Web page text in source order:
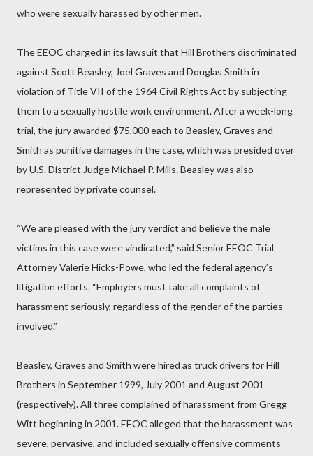
who were sexually harassed by other men.
The EEOC charged in its lawsuit that Hill Brothers discriminated
against Scott Beasley, Joel Graves and Douglas Smith in
violation of Title VII of the 1964 Civil Rights Act by subjecting
them to a sexually hostile work environment. After a week-long
trial, the jury awarded $75,000 each to Beasley, Graves and
Smith as punitive damages in the case, which was presided over
by U.S. District Judge Michael P. Mills. Beasley was also
represented by private counsel.
“We are pleased with the jury verdict and believe the male
victims in this case were vindicated,” said Senior EEOC Trial
Attorney Valerie Hicks-Powe, who led the federal agency’s
litigation efforts. “Employers must take all complaints of
harassment seriously, regardless of the gender of the parties
involved.”
Beasley, Graves and Smith were hired as truck drivers for Hill
Brothers in September 1999, July 2001 and August 2001
(respectively). All three complained of harassment from Gregg
Witt beginning in 2001. EEOC alleged that the harassment was
severe, pervasive, and included sexually offensive comments